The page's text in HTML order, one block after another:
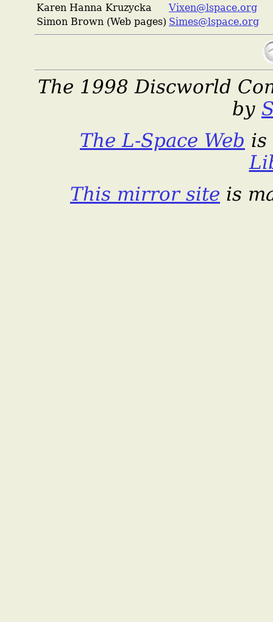
Karen Hanna Kruzycka
Vixen@lspace.org
Simon Brown (Web pages) Simes@lspace.org
The 1998 Discworld
by
The L-Space Web is
This mirror site is